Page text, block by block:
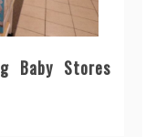
Baby Stores